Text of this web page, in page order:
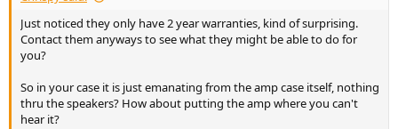
Just noticed they only have 2 year warranties, kind of surprising.
Contact them anyways to see what they might be able to do for
you?
So in your case it is just emanating from the amp case itself, nothing
thru the speakers? How about putting the amp where you can't
hear it?